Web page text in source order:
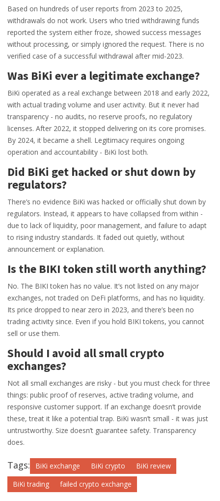
Based on hundreds of user reports from 2023 to 2025,
withdrawals do not work. Users who tried withdrawing funds
reported the system either froze, showed success messages
without processing, or simply ignored the request. There is no
verified case of a successful withdrawal after mid-2023.
Was BiKi ever a legitimate exchange?
BiKi operated as a real exchange between 2018 and early 2022,
with actual trading volume and user activity. But it never had
transparency - no audits, no reserve proofs, no regulatory
licenses. After 2022, it stopped delivering on its core promises.
By 2024, it became a shell. Legitimacy requires ongoing
operation and accountability - BiKi lost both.
Did BiKi get hacked or shut down by
regulators?
There’s no evidence BiKi was hacked or officially shut down by
regulators. Instead, it appears to have collapsed from within -
due to lack of liquidity, poor management, and failure to adapt
to rising industry standards. It faded out quietly, without
announcement or explanation.
Is the BIKI token still worth anything?
No. The BIKI token has no value. It’s not listed on any major
exchanges, not traded on DeFi platforms, and has no liquidity.
Its price dropped to near zero in 2023, and there’s been no
trading activity since. Even if you hold BIKI tokens, you cannot
sell or use them.
Should I avoid all small crypto
exchanges?
Not all small exchanges are risky - but you must check for three
things: public proof of reserves, active trading volume, and
responsive customer support. If an exchange doesn’t provide
these, treat it like a potential trap. BiKi wasn’t small - it was just
untrustworthy. Size doesn’t guarantee safety. Transparency
does.
Tags: BiKi exchange BiKi crypto
BiKi review
BiKi trading
failed crypto exchange